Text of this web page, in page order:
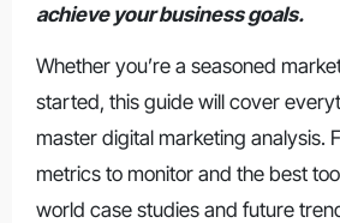
achieve your business goals.
Whether you’re a seasoned
started, this guide will cover
master digital marketing analysis.
metrics to monitor and the best
world case studies and future